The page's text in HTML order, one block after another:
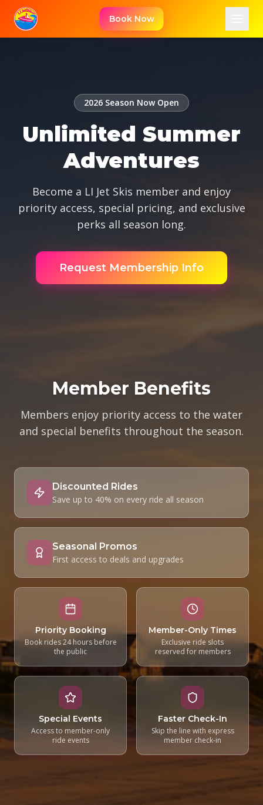
Skip to content
Book Now
2026 Season Now Open
Unlimited Summer
Adventures
Become a LI Jet Skis member and enjoy
priority access, special pricing, and exclusive
perks all season long.
Request Membership Info
Member Benefits
Members enjoy priority access to the water
and special benefits throughout the season.
Discounted Rides
Save up to 40% on every ride all season
Seasonal Promos
First access to deals and upgrades
Priority Booking
Book rides 24 hours before
the public
Member-Only Times
Exclusive ride slots
reserved for members
Special Events
Access to member-only
ride events
Faster Check-In
Skip the line with express
member check-in